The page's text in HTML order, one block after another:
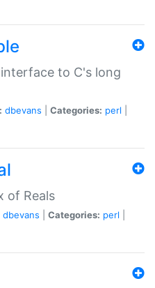
to C's long
dbevans Categories: perl
of Reals
dbevans Categories: perl